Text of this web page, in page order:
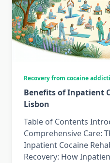
Recovery from cocaine
Benefits of Inpatient
Lisbon
Table of Contents
Comprehensive Care:
Inpatient Cocaine
Recovery: How